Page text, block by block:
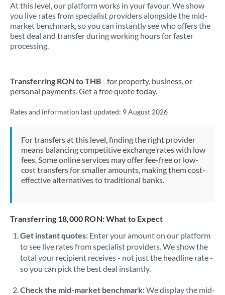
At this level, our platform works in your favour. We show
you live rates from specialist providers alongside the mid-
market benchmark, so you can instantly see who offers the
best deal and transfer during working hours for faster
processing.
Transferring RON to THB- for property, business, or
personal payments. Get a free quote today.
Rates and information last updated: 9 August 2026
For transfers at this level, finding the right provider
means balancing competitive exchange rates with low
fees. Some online services may offer fee-free or low-
cost transfers for smaller amounts, making them cost-
effective alternatives to traditional banks.
Transferring 18,000 RON: What to Expect
Get instant quotes: Enter your amount on our platform
to see live rates from specialist providers. We show the
total your recipient receives - not just the headline rate -
so you can pick the best deal instantly.
Check the mid-market benchmark:We display the mid-